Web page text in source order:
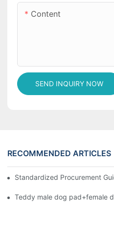
Content
SEND INQUIRY NOW
RECOMMENDED ARTICLES
Standardized Procurement
Teddy male dog pad+female